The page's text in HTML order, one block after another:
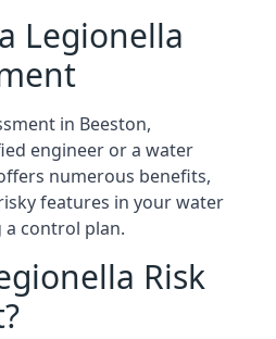
Legionella
in Beeston,
engineer or a water
numerous benefits,
features in your water
control plan.
Risk